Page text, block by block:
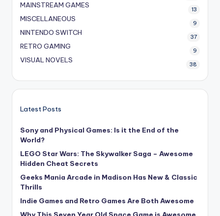
MAINSTREAM GAMES 13
MISCELLANEOUS 9
NINTENDO SWITCH 37
RETRO GAMING 9
VISUAL NOVELS 38
Latest Posts
Sony and Physical Games: Is it the End of the
World?
LEGO Star Wars: The Skywalker Saga – Awesome
Hidden Cheat Secrets
Geeks Mania Arcade in Madison Has New & Classic
Thrills
Indie Games and Retro Games Are Both Awesome